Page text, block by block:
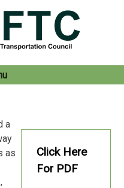
Click Here
For PDF
a
as